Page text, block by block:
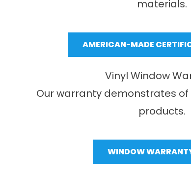
materials.
AMERICAN-MADE
Vinyl Window
Our warranty demonstrates of
products.
WINDOW